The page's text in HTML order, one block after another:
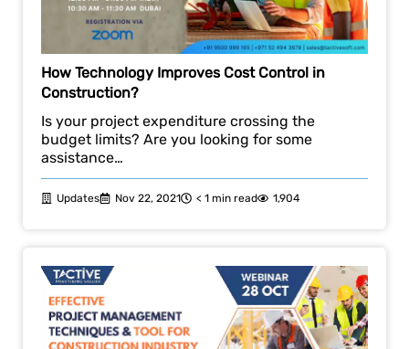
How Technology Improves Cost Control in
Construction?
Is your project expenditure crossing the
budget limits? Are you looking for some
assistance…
Updates Nov 22, 2021 < 1 min read 1,904